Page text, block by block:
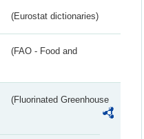
(Eurostat dictionaries)
(FAO - Food and
(Fluorinated Greenhouse